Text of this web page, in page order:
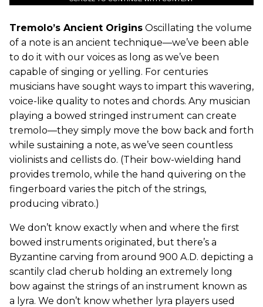
Tremolo’s Ancient Origins Oscillating the volume
of a note is an ancient technique—we’ve been able
to do it with our voices as long as we’ve been
capable of singing or yelling. For centuries
musicians have sought ways to impart this wavering,
voice-like quality to notes and chords. Any musician
playing a bowed stringed instrument can create
tremolo—they simply move the bow back and forth
while sustaining a note, as we’ve seen countless
violinists and cellists do. (Their bow-wielding hand
provides tremolo, while the hand quivering on the
fingerboard varies the pitch of the strings,
producing vibrato.)
We don’t know exactly when and where the first
bowed instruments originated, but there’s a
Byzantine carving from around 900 A.D. depicting a
scantily clad cherub holding an extremely long
bow against the strings of an instrument known as
a lyra. We don’t know whether lyra players used